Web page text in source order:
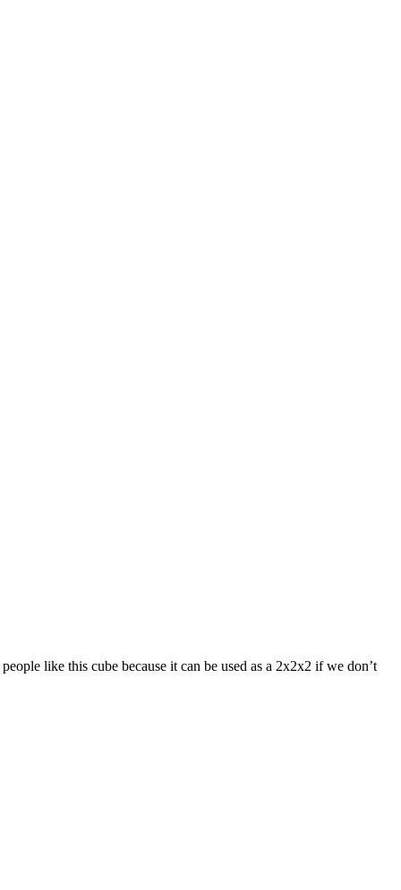
like this cube because it can be used as a 2x2x2 if we don’t